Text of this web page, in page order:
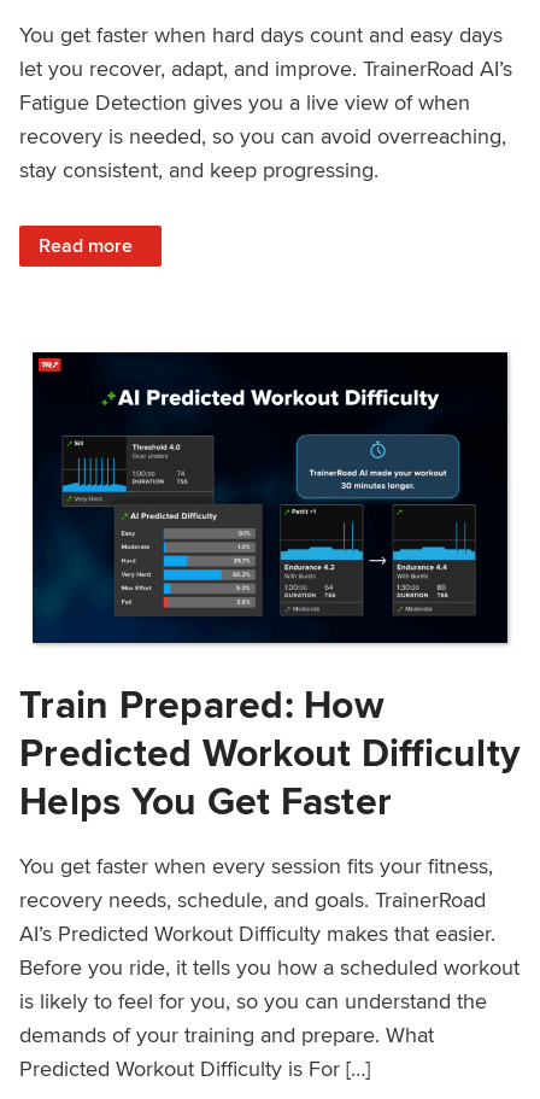
You get faster when hard days count and easy days
let you recover, adapt, and improve. TrainerRoad AI’s
Fatigue Detection gives you a live view of when
recovery is needed, so you can avoid overreaching,
stay consistent, and keep progressing.
Read more
: Recover Right, Get Faster: Updated Fatigue Detection
Train Prepared: How
Predicted Workout Difficulty
Helps You Get Faster
You get faster when every session fits your fitness,
recovery needs, schedule, and goals. TrainerRoad
AI’s Predicted Workout Difficulty makes that easier.
Before you ride, it tells you how a scheduled workout
is likely to feel for you, so you can understand the
demands of your training and prepare. What
Predicted Workout Difficulty is For […]